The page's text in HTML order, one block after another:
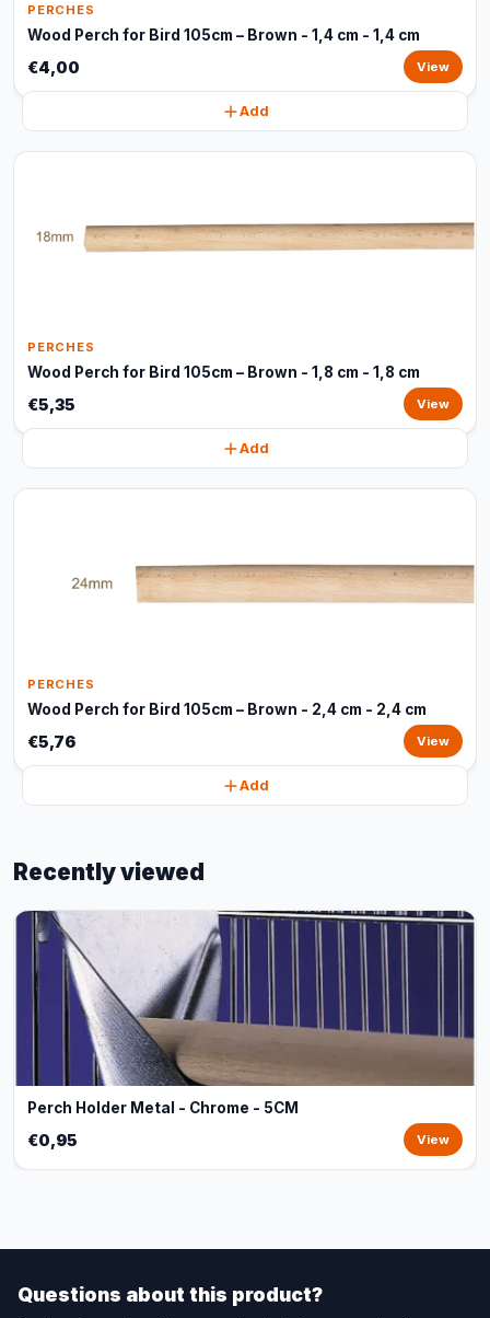
PERCHES
Wood Perch for Bird 105cm – Brown - 1,4 cm - 1,4 cm
€4,00 View
Add
PERCHES
Wood Perch for Bird 105cm – Brown - 1,8 cm - 1,8 cm
€5,35 View
Add
PERCHES
Wood Perch for Bird 105cm – Brown - 2,4 cm - 2,4 cm
€5,76 View
Add
Recently viewed
Perch Holder Metal - Chrome - 5CM
€0,95 View
Questions about this product?